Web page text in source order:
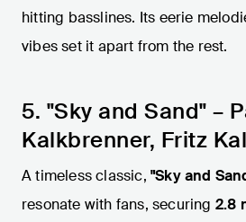
hitting basslines. Its eerie
vibes set it apart from the rest.
5. "Sky and Sand" –
Kalkbrenner, Fritz
A timeless classic, "Sky and
resonate with fans, securing 2.8